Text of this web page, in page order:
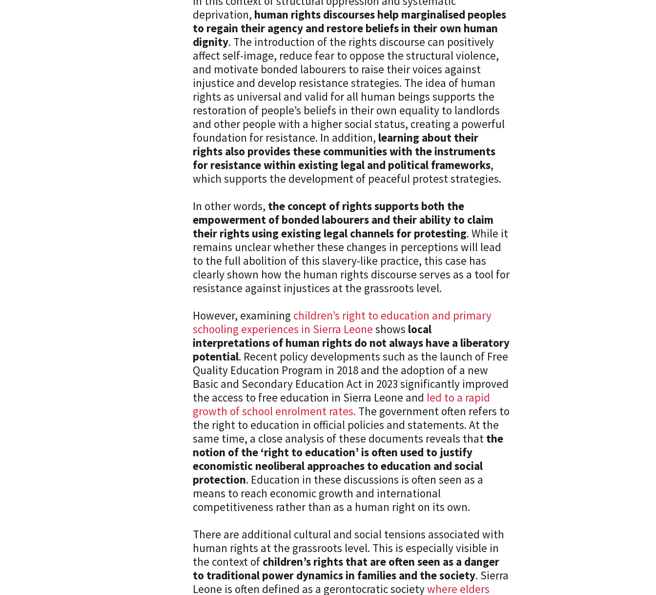
deprivation, human rights discourses help marginalised peoples
to regain their agency and restore beliefs in their own human
dignity. The introduction of the rights discourse can positively
affect self-image, reduce fear to oppose the structural violence,
and motivate bonded labourers to raise their voices against
injustice and develop resistance strategies. The idea of human
rights as universal and valid for all human beings supports the
restoration of people’s beliefs in their own equality to landlords
and other people with a higher social status, creating a powerful
foundation for resistance. In addition, learning about their
rights also provides these communities with the instruments
for resistance within existing legal and political frameworks,
which supports the development of peaceful protest strategies.
In other words, the concept of rights supports both the
empowerment of bonded labourers and their ability to claim
their rights using existing legal channels for protesting. While it
remains unclear whether these changes in perceptions will lead
to the full abolition of this slavery-like practice, this case has
clearly shown how the human rights discourse serves as a tool for
resistance against injustices at the grassroots level.
However, examining children’s right to education and primary
schooling experiences in Sierra Leone shows local
interpretations of human rights do not always have a liberatory
potential. Recent policy developments such as the launch of Free
Quality Education Program in 2018 and the adoption of a new
Basic and Secondary Education Act in 2023 significantly improved
the access to free education in Sierra Leone and led to a rapid
growth of school enrolment rates. The government often refers to
the right to education in official policies and statements. At the
same time, a close analysis of these documents reveals that the
notion of the ‘right to education’ is often used to justify
economistic neoliberal approaches to education and social
protection. Education in these discussions is often seen as a
means to reach economic growth and international
competitiveness rather than as a human right on its own.
There are additional cultural and social tensions associated with
human rights at the grassroots level. This is especially visible in
the context of children’s rights that are often seen as a danger
to traditional power dynamics in families and the society. Sierra
Leone is often defined as a gerontocratic societywhere elders